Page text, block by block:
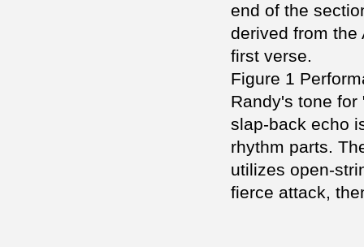
end of the
derived from the
first verse.
Figure 1
Randy's tone
slap-back echo
rhythm parts.
utilizes open-
fierce attack,